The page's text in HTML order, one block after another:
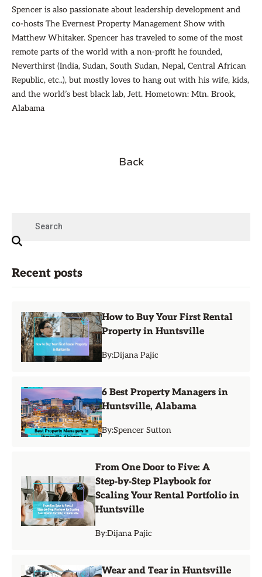
Spencer is also passionate about leadership development and
co-hosts The Evernest Property Management Show with
Matthew Whitaker. Spencer has traveled to some of the most
remote parts of the world with a non-profit he founded,
Neverthirst (India, Sudan, South Sudan, Nepal, Central African
Republic, etc..), but mostly loves to hang out with his wife, kids,
and the world’s best black lab, Jett. Hometown: Mtn. Brook,
Alabama
Back
Recent posts
How to Buy Your First Rental
Property in Huntsville
By:Dijana Pajic
6 Best Property Managers in
Huntsville, Alabama
By:Spencer Sutton
From One Door to Five: A
Step‑by‑Step Playbook for
Scaling Your Rental Portfolio in
Huntsville
By:Dijana Pajic
Wear and Tear in Huntsville